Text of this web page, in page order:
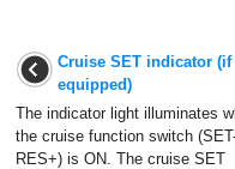
Cruise SET indicator (if
equipped)
The indicator light illuminates
the cruise function switch
RES+) is ON. The cruise SET